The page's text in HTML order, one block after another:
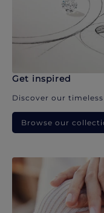
Get inspired
Discover our
Browse our